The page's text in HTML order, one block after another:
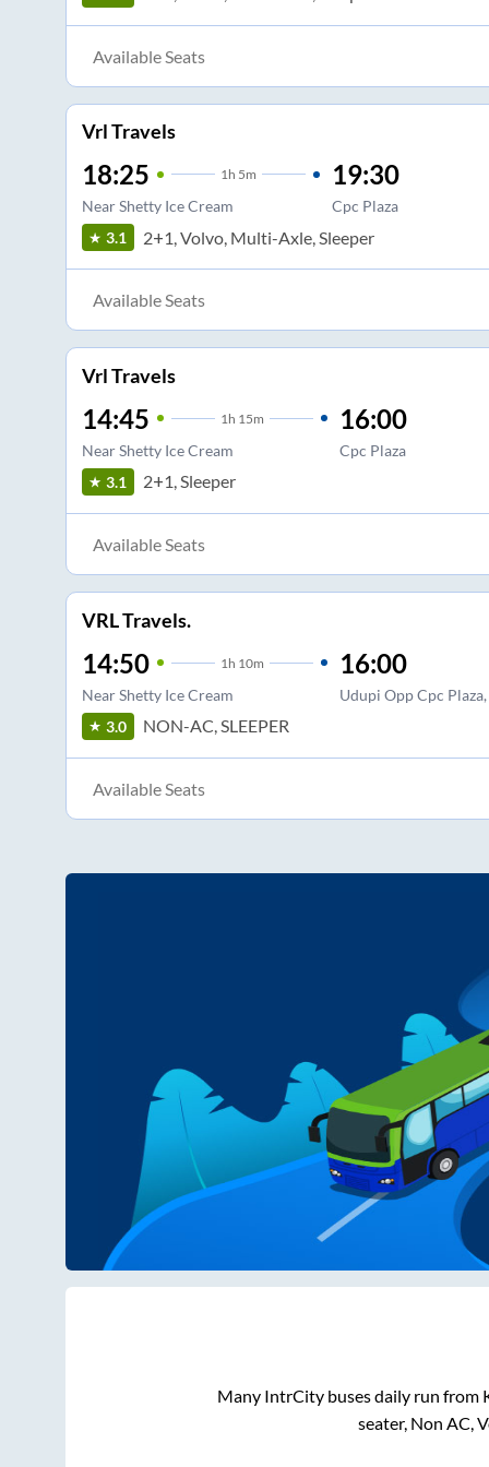
Available Seats
Vrl Travels
18:25 1h 5m
Near Shetty Ice Cream
19:30
Cpc Plaza
3.1
2+1, Volvo, Multi-Axle, Sleeper
Available Seats
Vrl Travels
14:45 1 h 15m
Near Shetty Ice Cream
16:00
Cpc Plaza
3.1
2+1, Sleeper
Available Seats
VRL Travels.
14:50 1 h 10m
Near Shetty Ice Cream
16:00
Udupi Opp Cpc
3.0
NON-AC, SLEEPER
Available Seats
Many IntrCity buses daily run from
seater, Non AC,